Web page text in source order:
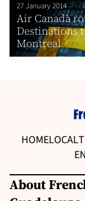
27 January 2014
Air Canada
Destinations
Montreal
HOMELOCAL
About